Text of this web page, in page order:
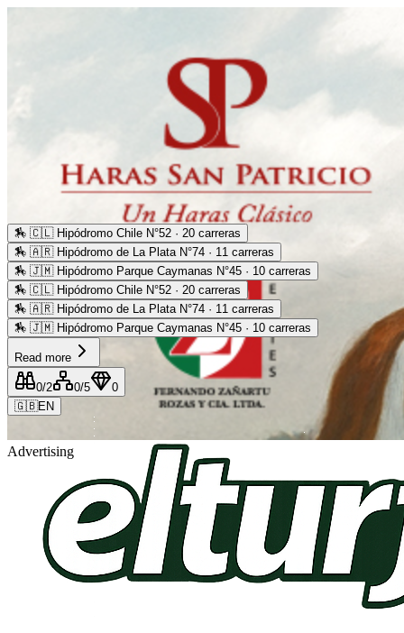
Advertising
🏇 🇨🇱 Hipódromo Chile N°52 · 20 carreras
🏇 🇦🇷 Hipódromo de La Plata N°74 · 11 carreras
🏇 🇯🇲 Hipódromo Parque Caymanas N°45 · 10 carreras
🏇 🇨🇱 Hipódromo Chile N°52 · 20 carreras
🏇 🇦🇷 Hipódromo de La Plata N°74 · 11 carreras
🏇 🇯🇲 Hipódromo Parque Caymanas N°45 · 10 carreras
Read more
0/2 0/5
0
🇬🇧EN